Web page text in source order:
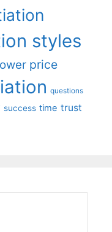
styles
price
questions
success time trust